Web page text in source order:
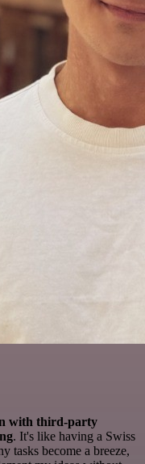
with third-party
. It's like having a Swiss
tasks become a breeze,